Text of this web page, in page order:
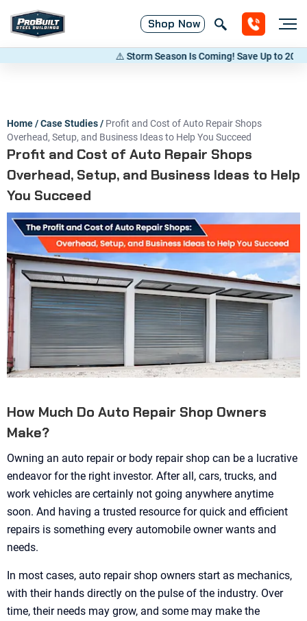
Shop Now
⚠️ Storm Season Is Coming! Save Up to 20% on
Home/Case Studies/ Profit and Cost of Auto Repair Shops
Overhead, Setup, and Business Ideas to Help You Succeed
Profit and Cost of Auto Repair Shops
Overhead, Setup, and Business Ideas to Help
You Succeed
How Much Do Auto Repair Shop Owners
Make?
Owning an auto repair or body repair shop can be a lucrative
endeavor for the right investor. After all, cars, trucks, and
work vehicles are certainly not going anywhere anytime
soon. And having a trusted resource for quick and efficient
repairs is something every automobile owner wants and
needs.
In most cases, auto repair shop owners start as mechanics,
with their hands directly on the pulse of the industry. Over
time, their needs may grow, and some may make the